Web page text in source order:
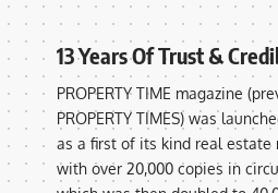
13 Years Of Trust &
PROPERTY TIME magazine
PROPERTY TIMES) was
as a first of its kind real estate
with over 20,000 copies in